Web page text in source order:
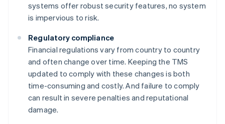
systems offer robust security features, no system
is impervious to risk.
Regulatory compliance
Financial regulations vary from country to country
and often change over time. Keeping the TMS
updated to comply with these changes is both
time-consuming and costly. And failure to comply
can result in severe penalties and reputational
damage.